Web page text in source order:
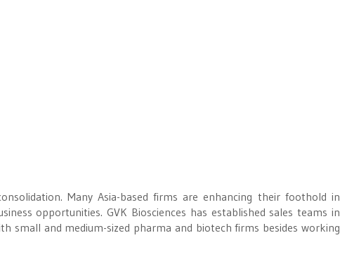
Many Asia-based firms are enhancing their foothold in
opportunities. GVK Biosciences has established sales teams in
small and medium-sized pharma and biotech firms besides working